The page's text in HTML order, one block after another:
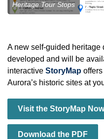
Heritage Tour Stops
A new self‑guided heritage
developed and will be
interactive StoryMap
Aurora’s historic sites at
Visit the StoryMap
Download the PDF